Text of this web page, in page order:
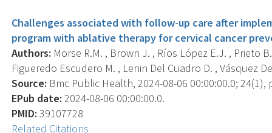
Challenges associated with follow-up care after
program with ablative therapy for cervical cancer
Authors: Morse R.M. , Brown J. , Ríos López E.J. , Prieto
Figueredo Escudero M. , Lenin Del Cuadro D. , Vásquez
Source: Bmc Public Health, 2024-08-06 00:00:00.0; 24(1),
EPub date: 2024-08-06 00:00:00.0.
PMID: 39107728
Related Citations